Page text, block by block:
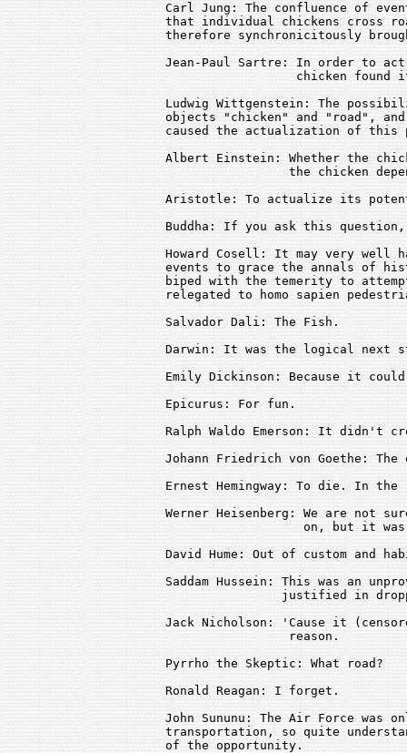
Carl Jung: The confluence of
that individual chickens cross
therefore synchronicitously
Jean-Paul Sartre: In order to
chicken found
Ludwig Wittgenstein: The
objects "chicken" and "road", and
caused the actualization of this
Albert Einstein: Whether the
the chicken
Aristotle: To actualize its
Buddha: If you ask this question,
Howard Cosell: It may very well
events to grace the annals of
biped with the temerity to
relegated to homo sapien
Salvador Dali: The Fish.
Darwin: It was the logical next
Emily Dickinson: Because it
Epicurus: For fun.
Ralph Waldo Emerson: It didn't
Johann Friedrich von Goethe:
Ernest Hemingway: To die. In
Werner Heisenberg: We are not
on, but it
David Hume: Out of custom and
Saddam Hussein: This was an
justified in
Jack Nicholson: 'Cause it
                 reason.
Pyrrho the Skeptic: What road?
Ronald Reagan: I forget.
John Sununu: The Air Force was
transportation, so quite
of the opportunity.